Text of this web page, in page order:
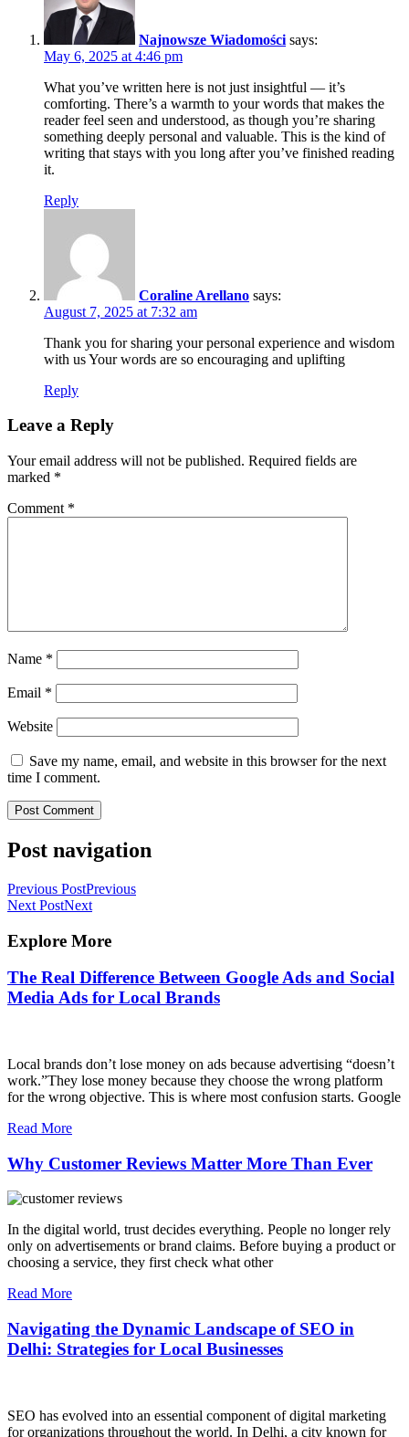
Najnowsze Wiadomości says:
May 6, 2025 at 4:46 pm
What you’ve written here is not just insightful — it’s
comforting. There’s a warmth to your words that makes the
reader feel seen and understood, as though you’re sharing
something deeply personal and valuable. This is the kind of
writing that stays with you long after you’ve finished reading
it.
Reply
Coraline Arellano says:
August 7, 2025 at 7:32 am
Thank you for sharing your personal experience and wisdom
with us Your words are so encouraging and uplifting
Reply
Leave a Reply
Your email address will not be published. Required fields are
marked *
Comment *
Name *
Email *
Website
Save my name, email, and website in this browser for the next
time I comment.
Post navigation
Previous PostPrevious
Next PostNext
Explore More
The Real Difference Between Google Ads and Social
Media Ads for Local Brands
Local brands don’t lose money on ads because advertising “doesn’t
work.”They lose money because they choose the wrong platform
for the wrong objective. This is where most confusion starts. Google
Read More
Why Customer Reviews Matter More Than Ever
In the digital world, trust decides everything. People no longer rely
only on advertisements or brand claims. Before buying a product or
choosing a service, they first check what other
Read More
Navigating the Dynamic Landscape of SEO in
Delhi: Strategies for Local Businesses
SEO has evolved into an essential component of digital marketing
for organizations throughout the world. In Delhi, a city known for